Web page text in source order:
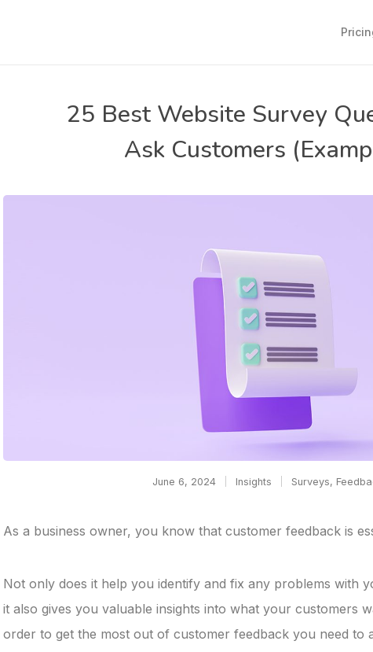
25 Best Website Survey
Ask Customers
June 6, 2024 Insights Surveys,
As a business owner, you know that customer feedback is
Not only does it help you identify and fix any problems with
it also gives you valuable insights into what your customers
order to get the most out of customer feedback you need to